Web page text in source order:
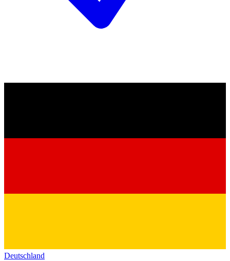
Deutschland